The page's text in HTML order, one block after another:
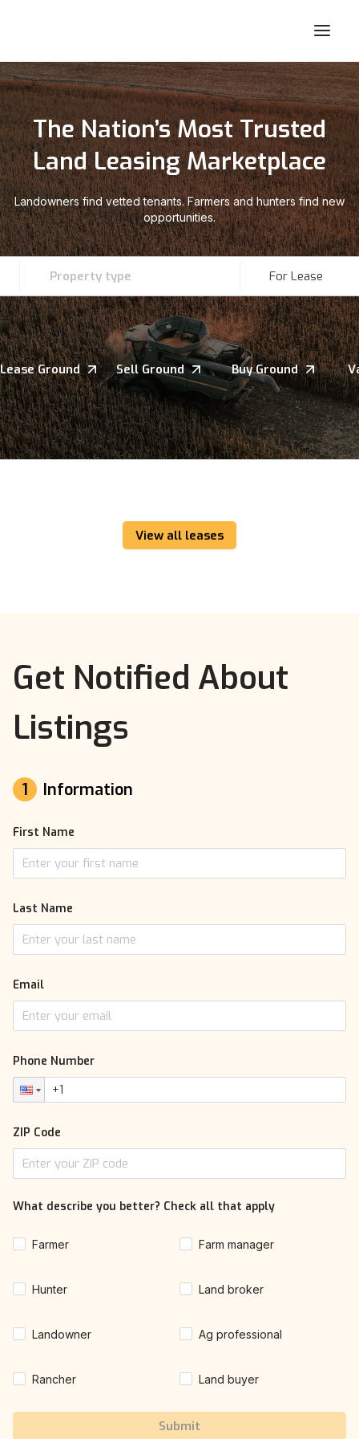
The Nation’s Most Trusted
Land Leasing Marketplace
Landowners find vetted tenants. Farmers and hunters find new
opportunities.
Property type For Lease
Lease Ground Sell Ground Buy Ground
View all leases
Get Notified About
Listings
1 Information
First Name
Last Name
Email
Phone Number
ZIP Code
What describe you better? Check all that apply
Farmer Farm manager
Hunter Land broker
Landowner Ag professional
Rancher Land buyer
Submit